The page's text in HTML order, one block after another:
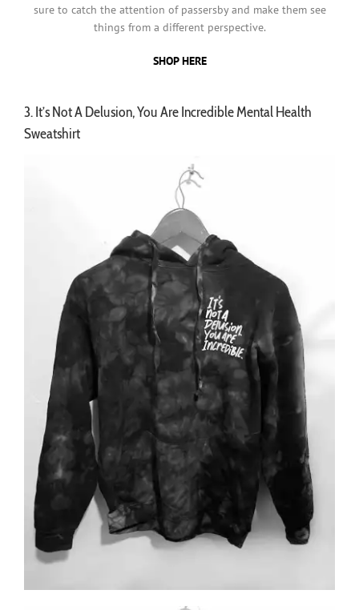
sure to catch the attention of passersby and make them see
things from a different perspective.
SHOP HERE
3. It’s Not A Delusion, You Are Incredible Mental Health
Sweatshirt